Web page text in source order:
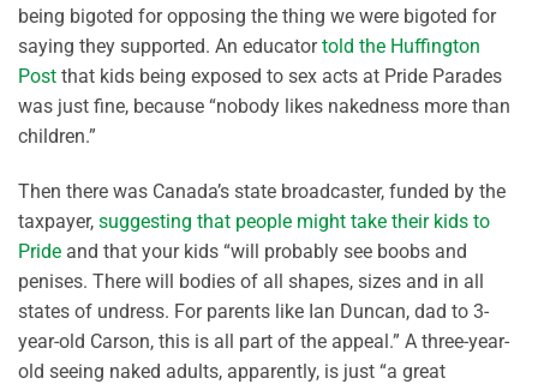
being bigoted for opposing the thing we were bigoted for
saying they supported. An educatortold the Huffington
Post that kids being exposed to sex acts at Pride Parades
was just fine, because “nobody likes nakedness more than
children.”
Then there was Canada’s state broadcaster, funded by the
taxpayer, suggesting that people might take their kids to
Pride and that your kids “will probably see boobs and
penises. There will bodies of all shapes, sizes and in all
states of undress. For parents like Ian Duncan, dad to 3-
year-old Carson, this is all part of the appeal.” A three-year-
old seeing naked adults, apparently, is just “a great